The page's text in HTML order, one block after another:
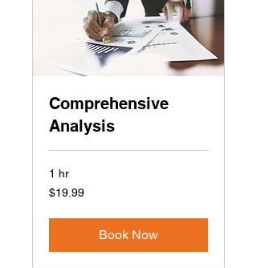
Comprehensive
Analysis
1 hr
19.99
US
$19.99
Book Now